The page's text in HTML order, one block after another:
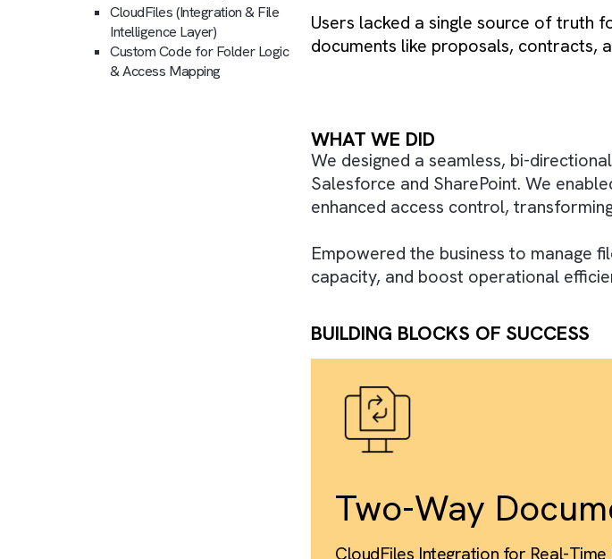
Salesforce Platform (CRM &
Integration Hub)
SharePoint (Enterprise
Custom Code for Folder Logic
Additional challenges:
Users lacked a single source
documents like proposals,
WHAT WE DID
We designed a seamless, bi-
enhanced access control,
Empowered the business to
capacity, and boost